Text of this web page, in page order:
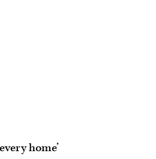
home’